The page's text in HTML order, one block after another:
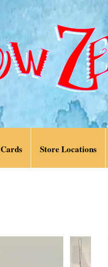
Store Locations